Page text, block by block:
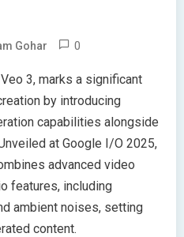
Gohar 0
3, marks a significant
by introducing
capabilities alongside
at Google I/O 2025,
advanced video
features, including
ambient noises, setting
content.